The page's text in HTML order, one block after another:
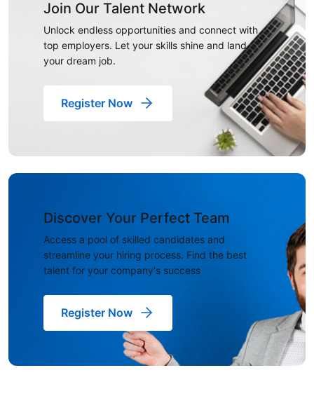
Join Our Talent Network
Unlock endless opportunities and connect with
top employers. Let your skills shine and land
your dream job.
Register Now
Discover Your Perfect Team
Access a pool of skilled candidates and
streamline your hiring process. Find the best
talent for your company's success
Register Now